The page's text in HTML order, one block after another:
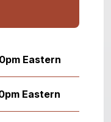
Eastern
Eastern